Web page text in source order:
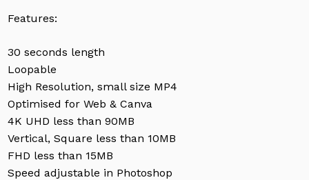
Features:
30 seconds length
Loopable
High Resolution, small size MP4
Optimised for Web & Canva
4K UHD less than 90MB
Vertical, Square less than 10MB
FHD less than 15MB
Speed adjustable in Photoshop